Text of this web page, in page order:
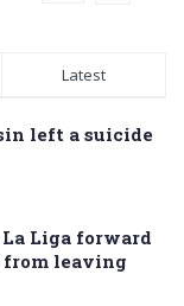
Latest
left a suicide
Liga forward
from leaving